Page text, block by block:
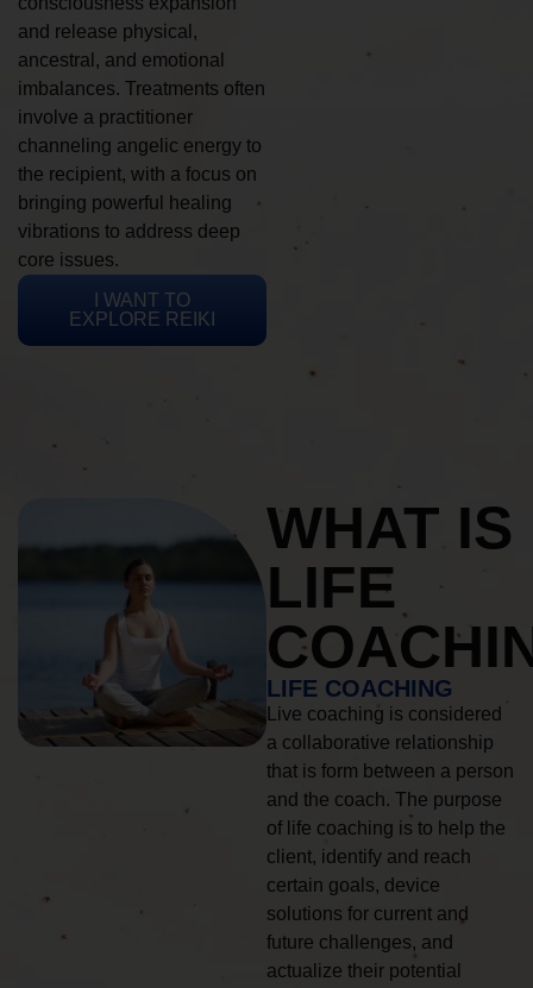
and release physical,
ancestral, and emotional
imbalances. Treatments often
involve a practitioner
channeling angelic energy to
the recipient, with a focus on
bringing powerful healing
vibrations to address deep
core issues.
I WANT TO
EXPLORE REIKI
WHAT IS
LIFE
LIFE COACHING
Live coaching is considered
a collaborative relationship
that is form between a person
and the coach. The purpose
of life coaching is to help the
client, identify and reach
certain goals, device
solutions for current and
future challenges, and
actualize their potential